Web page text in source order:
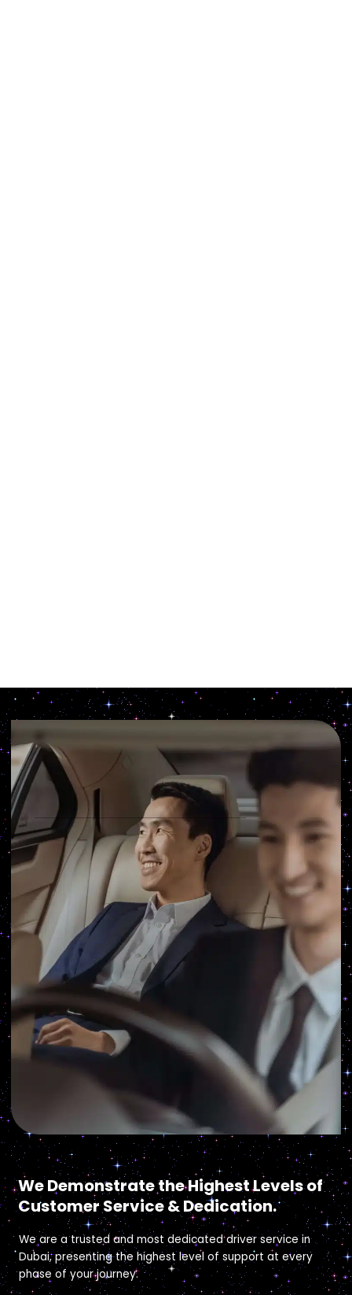
Why Easy Drive?
We Demonstrate the Highest Levels of
Customer Service & Dedication.
We are a trusted and most dedicated driver service in
Dubai, presenting the highest level of support at every
phase of your journey.